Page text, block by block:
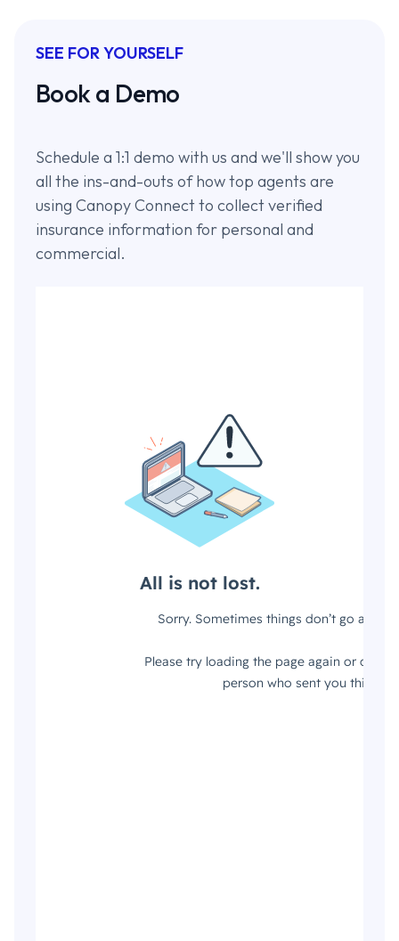
SEE FOR YOURSELF
Book a Demo
Schedule a 1:1 demo with us and we'll show you
all the ins-and-outs of how top agents are
using Canopy Connect to collect verified
insurance information for personal and
commercial.